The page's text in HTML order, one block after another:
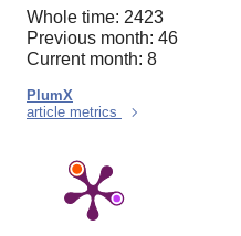
Whole time: 2423
Previous month: 46
Current month: 8
PlumX
article metrics